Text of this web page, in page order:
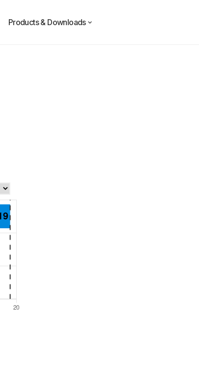
Products & Downloads